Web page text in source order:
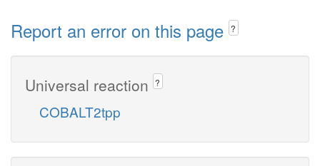
Report an error on this page ?
Universal reaction ?
COBALT2tpp